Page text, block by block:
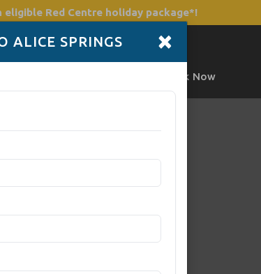
Red Centre holiday package*!
Book Now
×
ALICE SPRINGS